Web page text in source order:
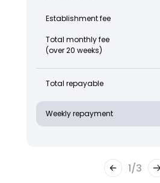
Establishment fee
Total monthly fee
(over 20 weeks)
Total repayable
Weekly repayment
1/3